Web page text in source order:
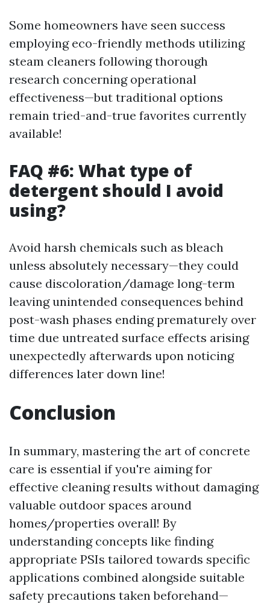
Some homeowners have seen success
employing eco-friendly methods utilizing
steam cleaners following thorough
research concerning operational
effectiveness—but traditional options
remain tried-and-true favorites currently
available!
FAQ #6: What type of
detergent should I avoid
using?
Avoid harsh chemicals such as bleach
unless absolutely necessary—they could
cause discoloration/damage long-term
leaving unintended consequences behind
post-wash phases ending prematurely over
time due untreated surface effects arising
unexpectedly afterwards upon noticing
differences later down line!
Conclusion
In summary, mastering the art of concrete
care is essential if you're aiming for
effective cleaning results without damaging
valuable outdoor spaces around
homes/properties overall! By
understanding concepts like finding
appropriate PSIs tailored towards specific
applications combined alongside suitable
safety precautions taken beforehand—